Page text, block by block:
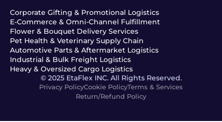
Corporate Gifting & Promotional Logistics
E-Commerce & Omni-Channel Fulfillment
Flower & Bouquet Delivery Services
Pet Health & Veterinary Supply Chain
Automotive Parts & Aftermarket Logistics
Industrial & Bulk Freight Logistics
Heavy & Oversized Cargo Logistics
© 2025 EtaFlex INC. All Rights Reserved.
Privacy PolicyCookie PolicyTerms & Services
Return/Refund Policy